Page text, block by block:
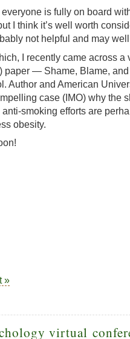
everyone is fully on board
I think it’s well worth
not helpful and may
I recently came across a
paper — Shame, Blame,
Author and American
case (IMO) why the
anti-smoking efforts are
obesity.
»
virtual